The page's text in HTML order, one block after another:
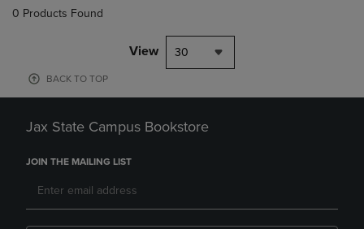
0 Products Found
View 30
BACK TO TOP
Jax State Campus Bookstore
JOIN THE MAILING LIST